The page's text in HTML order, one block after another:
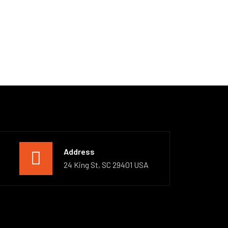
Address
24 King St, SC 29401 USA